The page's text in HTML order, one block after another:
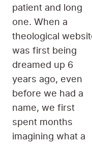
patient and long
one. When a
theological
was first being
dreamed up 6
years ago, even
before we had a
name, we first
spent months
imagining what a